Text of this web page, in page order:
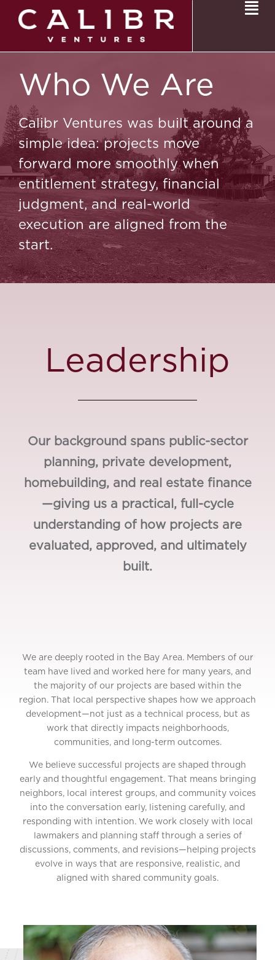
Who We Are
Calibr Ventures was built around a
simple idea: projects move
forward more smoothly when
entitlement strategy, financial
judgment, and real-world
execution are aligned from the
start.
Leadership
Our background spans public-sector
planning, private development,
homebuilding, and real estate finance
—giving us a practical, full-cycle
understanding of how projects are
evaluated, approved, and ultimately
built.
We are deeply rooted in the Bay Area. Members of our
team have lived and worked here for many years, and
the majority of our projects are based within the
region. That local perspective shapes how we approach
development—not just as a technical process, but as
work that directly impacts neighborhoods,
communities, and long-term outcomes.
We believe successful projects are shaped through
early and thoughtful engagement. That means bringing
neighbors, local interest groups, and community voices
into the conversation early, listening carefully, and
responding with intention. We work closely with local
lawmakers and planning staff through a series of
discussions, comments, and revisions—helping projects
evolve in ways that are responsive, realistic, and
aligned with shared community goals.